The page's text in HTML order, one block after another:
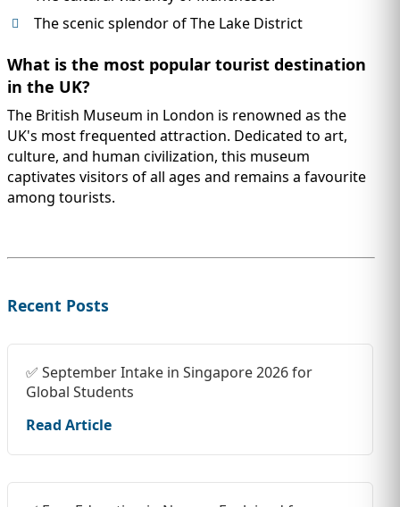
The scenic splendor of The Lake District
What is the most popular tourist destination
in the UK?
The British Museum in London is renowned as the
UK's most frequented attraction. Dedicated to art,
culture, and human civilization, this museum
captivates visitors of all ages and remains a favourite
among tourists.
Recent Posts
✅ September Intake in Singapore 2026 for
Global Students
Read Article